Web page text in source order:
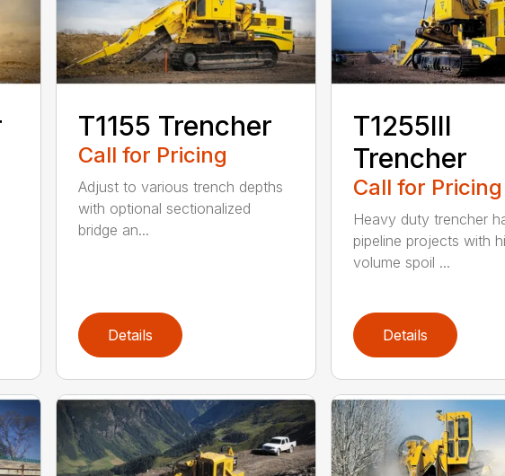
T1155 Trencher
Call for Pricing
Adjust to various trench depths
with optional sectionalized
bridge an...
Details
T1255III
Trencher
Call for Pricing
Heavy duty trencher
pipeline projects with
volume spoil ...
Details